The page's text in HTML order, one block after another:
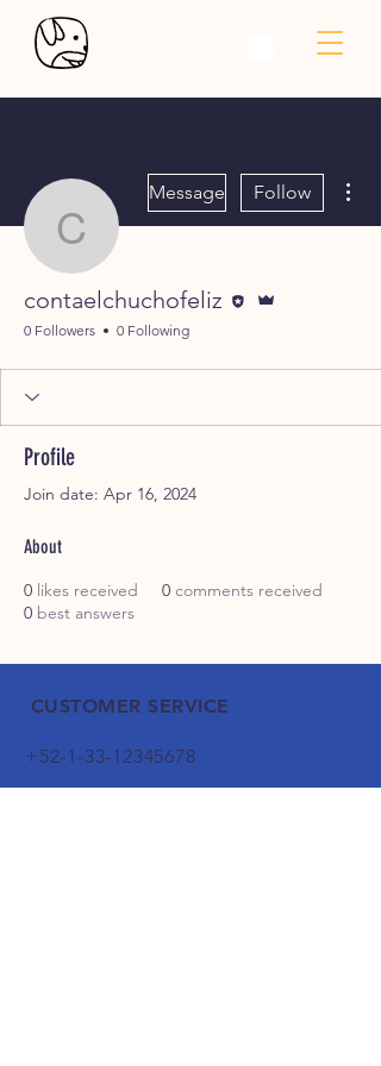
Message Follow
contaelchuchofeliz
0 Followers 0 Following
Profile
Join date: Apr 16, 2024
About
0 likes received 0 comments received
0 best answers
CUSTOMER SERVICE
+52-1-33-12345678
1-800-000-0000